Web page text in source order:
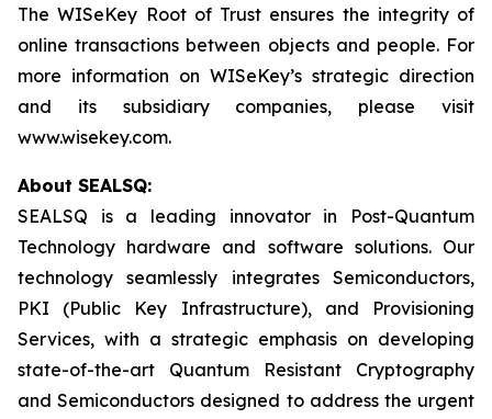
The WISeKey Root of Trust ensures the integrity of
online transactions between objects and people. For
more information on WISeKey’s strategic direction
and its subsidiary companies, please visit
www.wisekey.com.
About SEALSQ:
SEALSQ is a leading innovator in Post-Quantum
Technology hardware and software solutions. Our
technology seamlessly integrates Semiconductors,
PKI (Public Key Infrastructure), and Provisioning
Services, with a strategic emphasis on developing
state-of-the-art Quantum Resistant Cryptography
and Semiconductors designed to address the urgent